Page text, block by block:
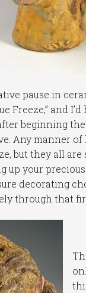
pause in
Freeze,” and
beginning
Any manner
but they all
up your
decorating
through that